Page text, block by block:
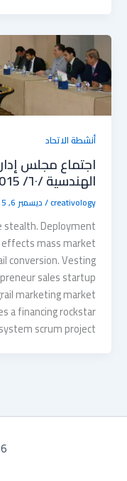
أنشطة الاتحاد
اجتماع مجلس
الهندسية /٦٠/ 06/12/2015
creativology
/ديسمبر 6, 2015
stealth. Deployment
mass market
conversion. Vesting
sales startup
marketing market
a financing rockstar
scrum project.